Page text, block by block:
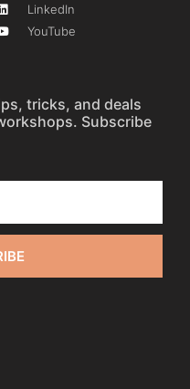
LinkedIn
YouTube
tricks, and deals
Subscribe